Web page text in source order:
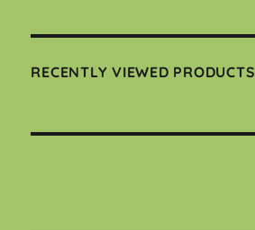
RECENTLY VIEWED PRODUCTS